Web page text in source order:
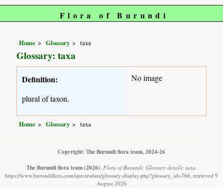
Flora of Burundi
Home Glossary taxa
Glossary: taxa
Definition:
plural of taxon.
No image
Home Glossary taxa
Copyright: The Burundi flora team, 2024-26
The Burundi flora team (2026). Flora of Burundi: Glossary details: taxa.
https://www.burundiflora.com/speciesdata/glossary-display.php?glossary_id=766, retrieved 9
August 2026